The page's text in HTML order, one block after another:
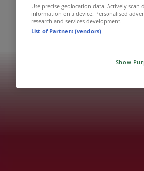
Use precise geolocation data. Actively
information on a device. Personalised
research and services development.
List of Partners (vendors)
Show